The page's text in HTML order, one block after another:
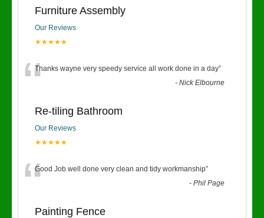
Furniture Assembly
Our Reviews
★★★★★
“Thanks wayne very speedy service all work done in a day”
-Nick Elbourne
Re-tiling Bathroom
Our Reviews
★★★★★
“Good Job well done very clean and tidy workmanship”
-Phil Page
Painting Fence